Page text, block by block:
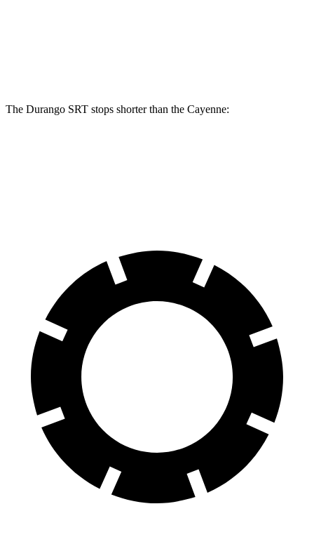
The Durango SRT stops shorter than the Cayenne: